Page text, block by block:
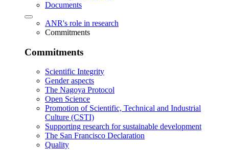
Documents
ANR's role in research
Commitments
Commitments
Scientific Integrity
Gender aspects
The Nagoya Protocol
Open Science
Promotion of Scientific, Technical and Industrial
Culture (CSTI)
Supporting research for sustainable development
The San Francisco Declaration
Quality